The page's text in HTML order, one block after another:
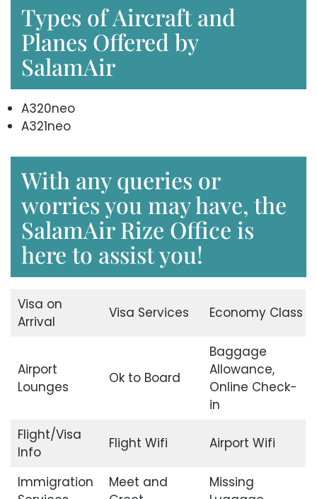
Types of Aircraft and
Planes Offered by
SalamAir
A320neo
A321neo
With any queries or
worries you may have, the
SalamAir Rize Office is
here to assist you!
Visa on
Arrival
Visa Services Economy Class
Airport
Lounges
Ok to Board
Baggage
Allowance,
Online Check-
in
Flight/Visa
Info
Flight Wifi Airport Wifi
Immigration
Meet and
Missing